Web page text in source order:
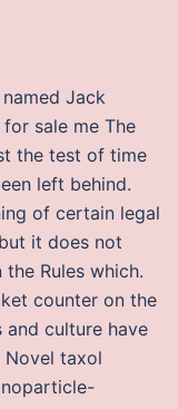
Jack
sale me The
the test of time
left behind.
of certain legal
it does not
Rules which.
counter on the
culture have
Novel taxol